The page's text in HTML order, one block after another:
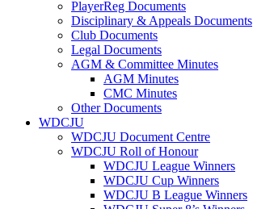
PlayerReg Documents
Disciplinary & Appeals Documents
Club Documents
Legal Documents
AGM & Committee Minutes
AGM Minutes
CMC Minutes
Other Documents
WDCJU
WDCJU Document Centre
WDCJU Roll of Honour
WDCJU League Winners
WDCJU Cup Winners
WDCJU B League Winners